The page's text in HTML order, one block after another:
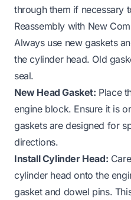
through them if necessary
Reassembly with New
Always use new gaskets
the cylinder head. Old
seal.
New Head Gasket: Place
engine block. Ensure it is
gaskets are designed for
directions.
Install Cylinder Head:
cylinder head onto the
gasket and dowel pins.